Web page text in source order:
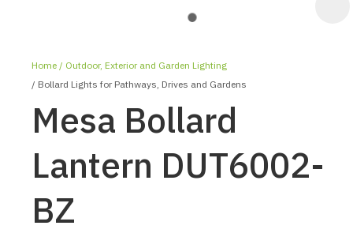
Home
Outdoor, Exterior and Garden Lighting
Bollard Lights for Pathways, Drives and Gardens
Mesa Bollard
Lantern DUT6002-
BZ